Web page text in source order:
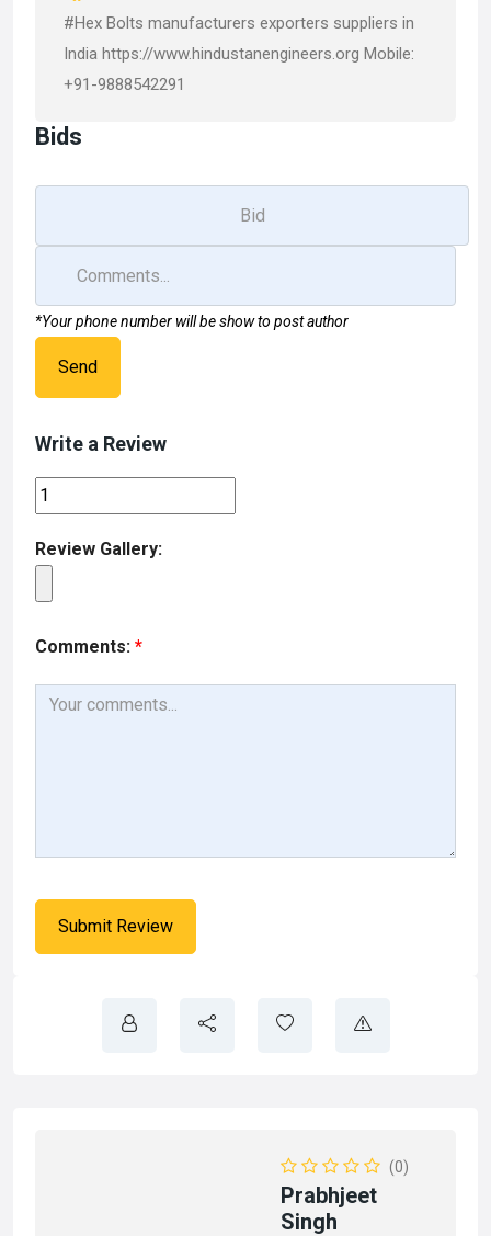
#Hex Bolts manufacturers exporters suppliers in
India https://www.hindustanengineers.org Mobile:
+91-9888542291
Bids
*Your phone number will be show to post author
Send
Write a Review
Review Gallery:
Comments: *
(0)
Prabhjeet
Singh